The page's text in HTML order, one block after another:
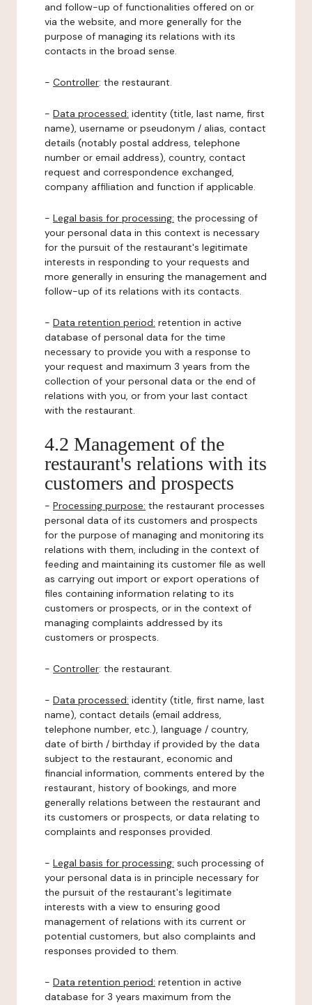
and follow-up of functionalities offered on or
via the website, and more generally for the
purpose of managing its relations with its
contacts in the broad sense.
- Controller: the restaurant.
- Data processed: identity (title, last name, first
name), username or pseudonym / alias, contact
details (notably postal address, telephone
number or email address), country, contact
request and correspondence exchanged,
company affiliation and function if applicable.
- Legal basis for processing: the processing of
your personal data in this context is necessary
for the pursuit of the restaurant's legitimate
interests in responding to your requests and
more generally in ensuring the management and
follow-up of its relations with its contacts.
- Data retention period: retention in active
database of personal data for the time
necessary to provide you with a response to
your request and maximum 3 years from the
collection of your personal data or the end of
relations with you, or from your last contact
with the restaurant.
4.2 Management of the
restaurant's relations with its
customers and prospects
- Processing purpose: the restaurant processes
personal data of its customers and prospects
for the purpose of managing and monitoring its
relations with them, including in the context of
feeding and maintaining its customer file as well
as carrying out import or export operations of
files containing information relating to its
customers or prospects, or in the context of
managing complaints addressed by its
customers or prospects.
- Controller: the restaurant.
- Data processed: identity (title, first name, last
name), contact details (email address,
telephone number, etc.), language / country,
date of birth / birthday if provided by the data
subject to the restaurant, economic and
financial information, comments entered by the
restaurant, history of bookings, and more
generally relations between the restaurant and
its customers or prospects, or data relating to
complaints and responses provided.
- Legal basis for processing: such processing of
your personal data is in principle necessary for
the pursuit of the restaurant's legitimate
interests with a view to ensuring good
management of relations with its current or
potential customers, but also complaints and
responses provided to them.
- Data retention period: retention in active
database for 3 years maximum from the